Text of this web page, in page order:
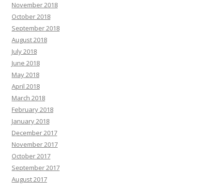
November 2018
October 2018
September 2018
August 2018
July 2018
June 2018
May 2018
April 2018
March 2018
February 2018
January 2018
December 2017
November 2017
October 2017
September 2017
August 2017